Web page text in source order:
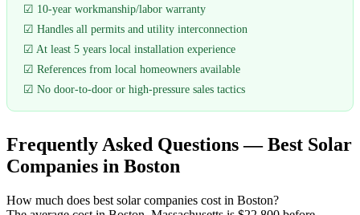
☑ 10-year workmanship/labor warranty
☑ Handles all permits and utility interconnection
☑ At least 5 years local installation experience
☑ References from local homeowners available
☑ No door-to-door or high-pressure sales tactics
Frequently Asked Questions — Best Solar
Companies in Boston
How much does best solar companies cost in Boston?